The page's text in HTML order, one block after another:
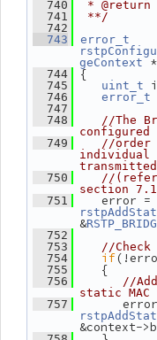
  740
* @return
  741
**/
  742
  743
error_t
geContext
  744
{
  745
uint_t
  746
error_t
  747
  748
//The
configured
  749
//order
individual
transmitted
  750
//(refer
section
  751
&
  752
  753
//Check
  754
if
  755
{
  756
//
static
  757
&context-